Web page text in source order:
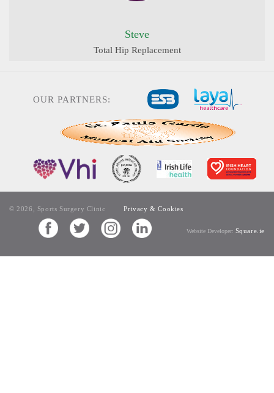
Steve
Total Hip Replacement
OUR PARTNERS:
© 2026, Sports Surgery Clinic Privacy & Cookies
Website Developer: Square.ie